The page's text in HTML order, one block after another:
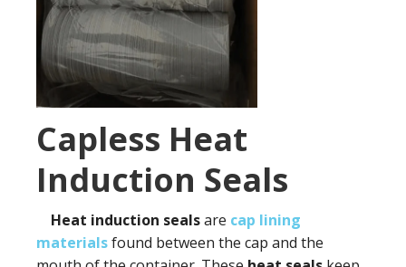
Capless Heat
Induction Seals
Heat induction sealsare cap lining
materialsfound between the cap and the